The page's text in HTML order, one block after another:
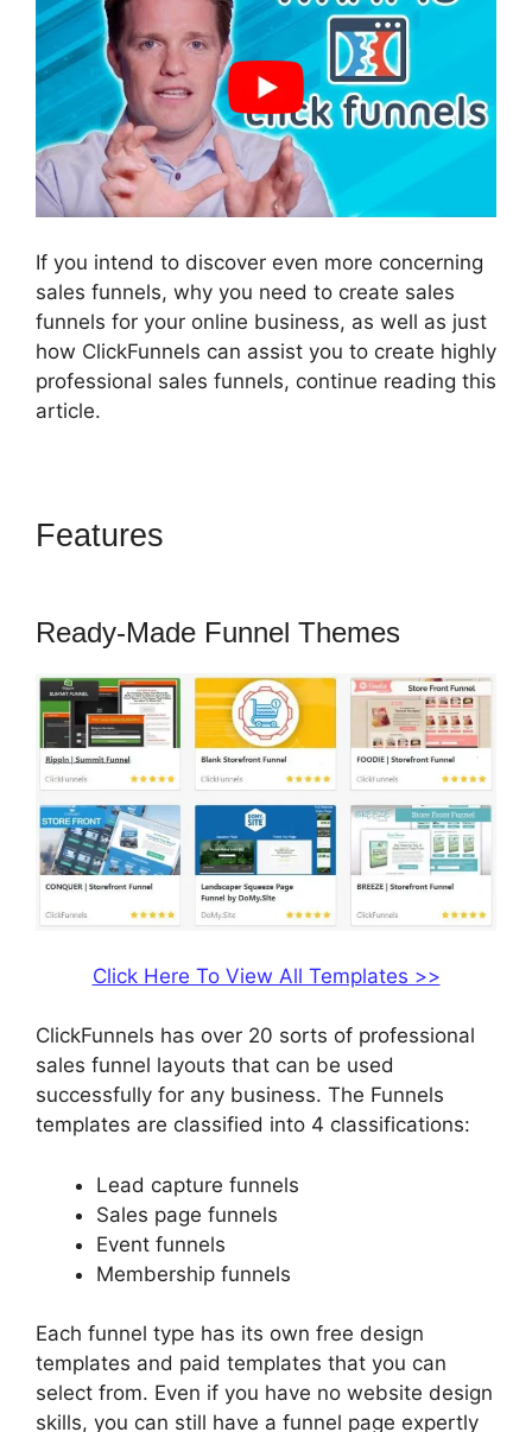
If you intend to discover even more concerning
sales funnels, why you need to create sales
funnels for your online business, as well as just
how ClickFunnels can assist you to create highly
professional sales funnels, continue reading this
article.
Features
Ready-Made Funnel Themes
Click Here To View All Templates >>
ClickFunnels has over 20 sorts of professional
sales funnel layouts that can be used
successfully for any business. The Funnels
templates are classified into 4 classifications:
Lead capture funnels
Sales page funnels
Event funnels
Membership funnels
Each funnel type has its own free design
templates and paid templates that you can
select from. Even if you have no website design
skills, you can still have a funnel page expertly